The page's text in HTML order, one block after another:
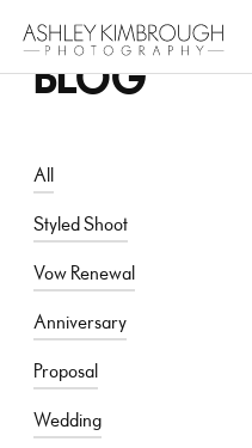
BLOG
All
Styled Shoot
Vow Renewal
Anniversary
Proposal
Wedding